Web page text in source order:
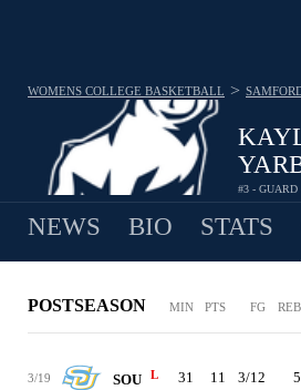
#3 - GUARD
WOMENS COLLEGE BASKETBALL >
NEWS BIO STATS
POSTSEASON MIN PTS FG REB
3/19 SOU L 31 11 3/12 5